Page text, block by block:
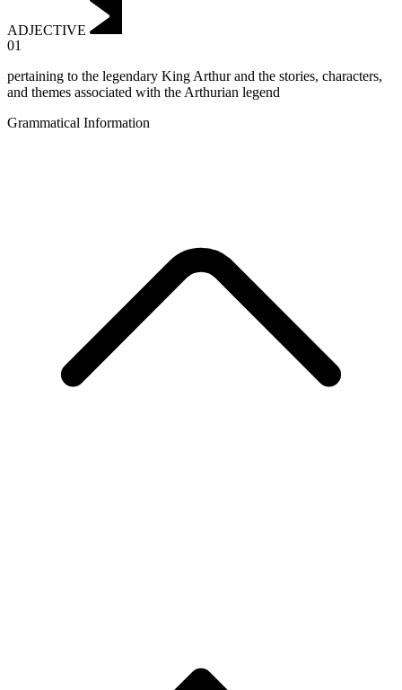
ADJECTIVE
01
pertaining to the legendary King Arthur and the stories, characters,
and themes associated with the Arthurian legend
Grammatical Information